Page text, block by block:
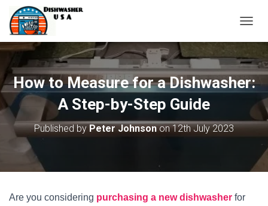
O
G
G
L
E
V
How to Measure for a Dishwasher:
A Step-by-Step Guide
Published byPeter Johnsonon12th July 2023
Are you considering purchasing a new dishwasher for